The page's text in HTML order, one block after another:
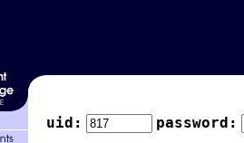
uid: password: